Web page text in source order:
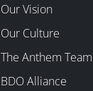
Our Vision
Our Culture
The Anthem Team
BDO Alliance